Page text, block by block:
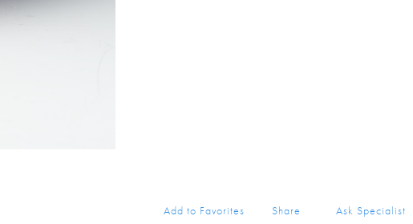
Add to Favorites Share Ask Specialist